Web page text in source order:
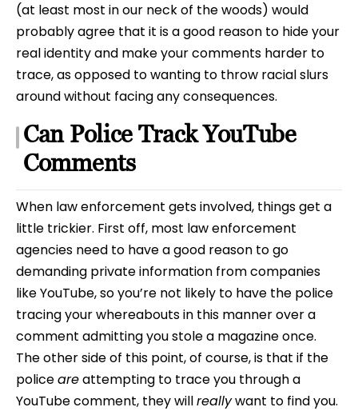
(at least most in our neck of the woods) would
probably agree that it is a good reason to hide your
real identity and make your comments harder to
trace, as opposed to wanting to throw racial slurs
around without facing any consequences.
Can Police Track YouTube
Comments
When law enforcement gets involved, things get a
little trickier. First off, most law enforcement
agencies need to have a good reason to go
demanding private information from companies
like YouTube, so you’re not likely to have the police
tracing your whereabouts in this manner over a
comment admitting you stole a magazine once.
The other side of this point, of course, is that if the
policeareattempting to trace you through a
YouTube comment, they willreallywant to find you.